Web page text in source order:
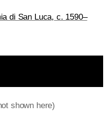
di San Luca, c. 1590–
shown here)